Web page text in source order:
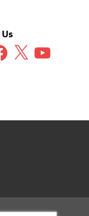
X YouTube